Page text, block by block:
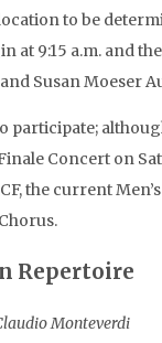
to be
at 9:15 a.m. and
and Susan Moeser
participate;
Concert on
the current
Repertoire
Monteverdi